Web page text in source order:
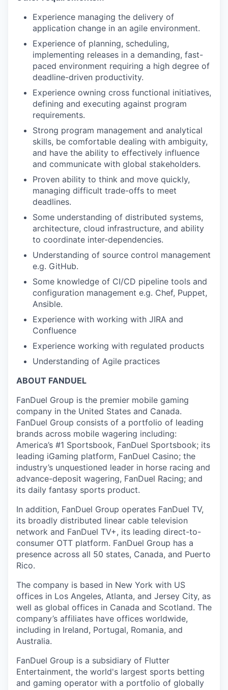
Experience managing the delivery of
application change in an agile environment.
Experience of planning, scheduling,
implementing releases in a demanding, fast-
paced environment requiring a high degree of
deadline-driven productivity.
Experience owning cross functional initiatives,
defining and executing against program
requirements.
Strong program management and analytical
skills, be comfortable dealing with ambiguity,
and have the ability to effectively influence
and communicate with global stakeholders.
Proven ability to think and move quickly,
managing difficult trade-offs to meet
deadlines.
Some understanding of distributed systems,
architecture, cloud infrastructure, and ability
to coordinate inter-dependencies.
Understanding of source control management
e.g. GitHub.
Some knowledge of CI/CD pipeline tools and
configuration management e.g. Chef, Puppet,
Ansible.
Experience with working with JIRA and
Confluence
Experience working with regulated products
Understanding of Agile practices
ABOUT FANDUEL
FanDuel Group is the premier mobile gaming
company in the United States and Canada.
FanDuel Group consists of a portfolio of leading
brands across mobile wagering including:
America’s #1 Sportsbook, FanDuel Sportsbook; its
leading iGaming platform, FanDuel Casino; the
industry’s unquestioned leader in horse racing and
advance-deposit wagering, FanDuel Racing; and
its daily fantasy sports product.
In addition, FanDuel Group operates FanDuel TV,
its broadly distributed linear cable television
network and FanDuel TV+, its leading direct-to-
consumer OTT platform. FanDuel Group has a
presence across all 50 states, Canada, and Puerto
Rico.
The company is based in New York with US
offices in Los Angeles, Atlanta, and Jersey City, as
well as global offices in Canada and Scotland. The
company’s affiliates have offices worldwide,
including in Ireland, Portugal, Romania, and
Australia.
FanDuel Group is a subsidiary of Flutter
Entertainment, the world's largest sports betting
and gaming operator with a portfolio of globally